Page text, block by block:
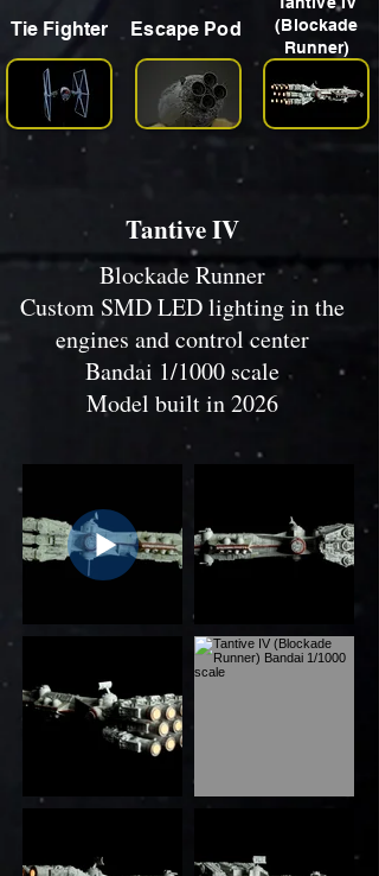
Tie Fighter Escape Pod
(Blockade
Runner)
Tantive IV
Blockade Runner
Custom SMD LED lighting in the
engines and control center
Bandai 1/1000 scale
Model built in 2026